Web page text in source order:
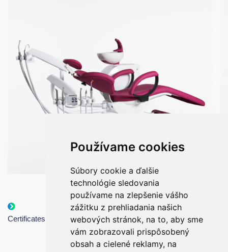
Používame cookies
Súbory cookie a ďalšie
technológie sledovania
používame na zlepšenie vášho
zážitku z prehliadania našich
webových stránok, na to, aby sme
vám zobrazovali prispôsobený
obsah a cielené reklamy, na
Certificates
Catalogue of
dental units
UNI - options
presentation